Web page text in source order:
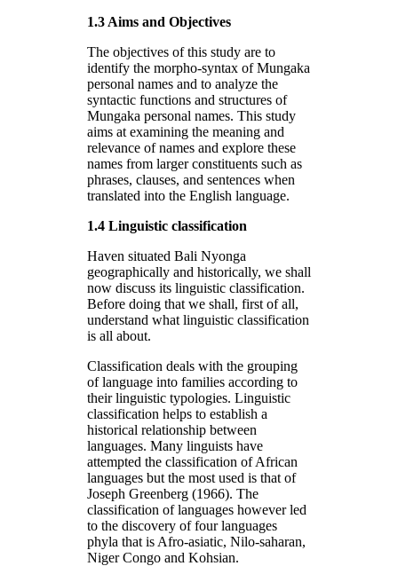
1.3 Aims and Objectives
The objectives of this study are to
identify the morpho-syntax of Mungaka
personal names and to analyze the
syntactic functions and structures of
Mungaka personal names. This study
aims at examining the meaning and
relevance of names and explore these
names from larger constituents such as
phrases, clauses, and sentences when
translated into the English language.
1.4 Linguistic classification
Haven situated Bali Nyonga
geographically and historically, we shall
now discuss its linguistic classification.
Before doing that we shall, first of all,
understand what linguistic classification
is all about.
Classification deals with the grouping
of language into families according to
their linguistic typologies. Linguistic
classification helps to establish a
historical relationship between
languages. Many linguists have
attempted the classification of African
languages but the most used is that of
Joseph Greenberg (1966). The
classification of languages however led
to the discovery of four languages
phyla that is Afro-asiatic, Nilo-saharan,
Niger Congo and Kohsian.